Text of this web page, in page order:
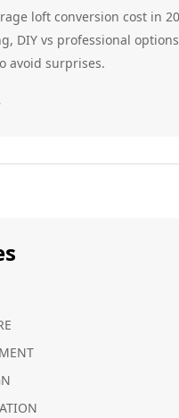
loft conversion cost in
DIY vs professional
avoid surprises.